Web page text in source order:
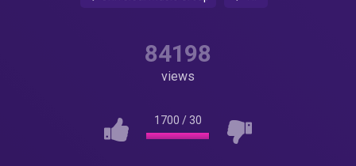
84198
views
1700 /30